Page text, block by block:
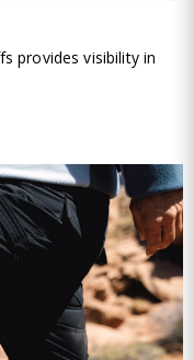
provides visibility in